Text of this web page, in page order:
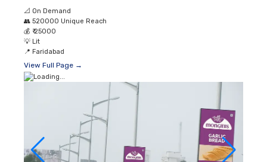
📐 On Demand
👥 520000 Unique Reach
💰 ₹ 25000
💡 Lit
📍 Faridabad
View Full Page →